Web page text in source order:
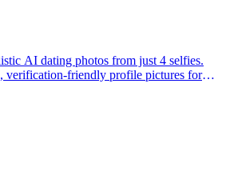
AI dating photos from just 4 selfies.
verification-friendly profile pictures for